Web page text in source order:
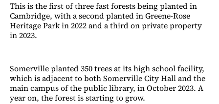
This is the first of three fast forests being planted in
Cambridge, with a second planted in Greene-Rose
Heritage Park in 2022 and a third on private property
in 2023.
Somerville planted 350 trees at its high school facility,
which is adjacent to both Somerville City Hall and the
main campus of the public library, in October 2023. A
year on, the forest is starting to grow.